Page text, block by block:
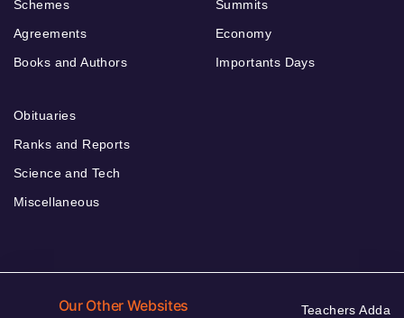
Schemes
Agreements
Books and Authors
Summits
Economy
Importants Days
Obituaries
Ranks and Reports
Science and Tech
Miscellaneous
Our Other Websites Teachers Adda